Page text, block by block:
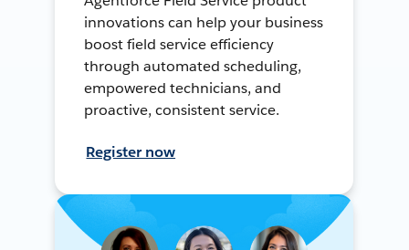
innovations can help your business
boost field service efficiency
through automated scheduling,
empowered technicians, and
proactive, consistent service.
Register now